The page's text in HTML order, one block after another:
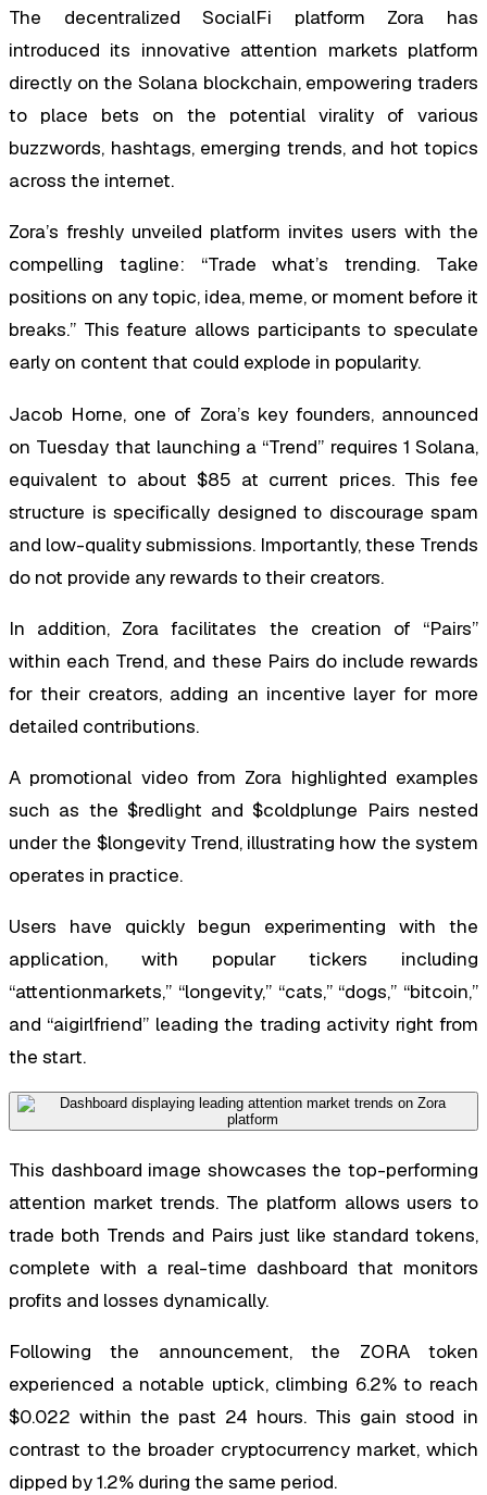
The decentralized SocialFi platform Zora has
introduced its innovative attention markets platform
directly on the Solana blockchain, empowering traders
to place bets on the potential virality of various
buzzwords, hashtags, emerging trends, and hot topics
across the internet.
Zora’s freshly unveiled platform invites users with the
compelling tagline: “Trade what’s trending. Take
positions on any topic, idea, meme, or moment before it
breaks.” This feature allows participants to speculate
early on content that could explode in popularity.
Jacob Horne, one of Zora’s key founders, announced
on Tuesday that launching a “Trend” requires 1 Solana,
equivalent to about $85 at current prices. This fee
structure is specifically designed to discourage spam
and low-quality submissions. Importantly, these Trends
do not provide any rewards to their creators.
In addition, Zora facilitates the creation of “Pairs”
within each Trend, and these Pairs do include rewards
for their creators, adding an incentive layer for more
detailed contributions.
A promotional video from Zora highlighted examples
such as the $redlight and $coldplunge Pairs nested
under the $longevity Trend, illustrating how the system
operates in practice.
Users have quickly begun experimenting with the
application, with popular tickers including
“attentionmarkets,” “longevity,” “cats,” “dogs,” “bitcoin,”
and “aigirlfriend” leading the trading activity right from
the start.
This dashboard image showcases the top-performing
attention market trends. The platform allows users to
trade both Trends and Pairs just like standard tokens,
complete with a real-time dashboard that monitors
profits and losses dynamically.
Following the announcement, the ZORA token
experienced a notable uptick, climbing 6.2% to reach
$0.022 within the past 24 hours. This gain stood in
contrast to the broader cryptocurrency market, which
dipped by 1.2% during the same period.